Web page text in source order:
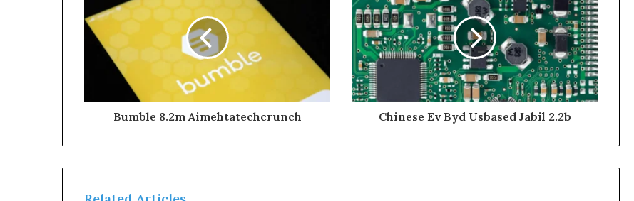
Bumble 8.2m Aimehtatechcrunch Chinese Ev Byd Usbased Jabil 2.2b